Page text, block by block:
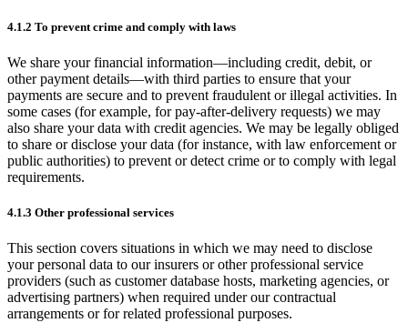
4.1.2 To prevent crime and comply with laws
We share your financial information—including credit, debit, or
other payment details—with third parties to ensure that your
payments are secure and to prevent fraudulent or illegal activities. In
some cases (for example, for pay‑after‑delivery requests) we may
also share your data with credit agencies. We may be legally obliged
to share or disclose your data (for instance, with law enforcement or
public authorities) to prevent or detect crime or to comply with legal
requirements.
4.1.3 Other professional services
This section covers situations in which we may need to disclose
your personal data to our insurers or other professional service
providers (such as customer database hosts, marketing agencies, or
advertising partners) when required under our contractual
arrangements or for related professional purposes.